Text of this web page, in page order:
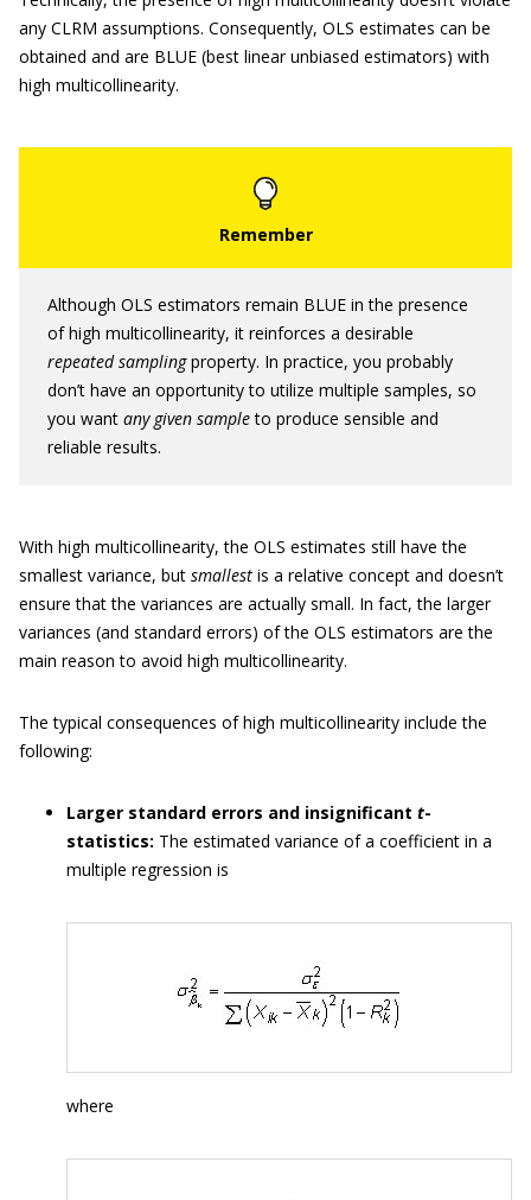
any CLRM assumptions. Consequently, OLS estimates can be
obtained and are BLUE (best linear unbiased estimators) with
high multicollinearity.
Although OLS estimators remain BLUE in the presence
of high multicollinearity, it reinforces a desirable
repeated samplingproperty. In practice, you probably
don’t have an opportunity to utilize multiple samples, so
you want any given sampleto produce sensible and
reliable results.
With high multicollinearity, the OLS estimates still have the
smallest variance, but smallest is a relative concept and doesn’t
ensure that the variances are actually small. In fact, the larger
variances (and standard errors) of the OLS estimators are the
main reason to avoid high multicollinearity.
The typical consequences of high multicollinearity include the
following:
Larger standard errors and insignificant t-
statistics: The estimated variance of a coefficient in a
multiple regression is
where